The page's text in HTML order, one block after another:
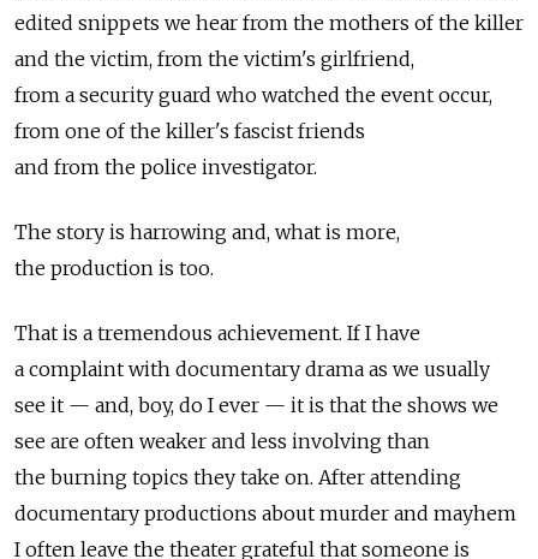
edited snippets we hear from the mothers of the killer
and the victim, from the victim's girlfriend,
from a security guard who watched the event occur,
from one of the killer's fascist friends
and from the police investigator.
The story is harrowing and, what is more,
the production is too.
That is a tremendous achievement. If I have
a complaint with documentary drama as we usually
see it — and, boy, do I ever — it is that the shows we
see are often weaker and less involving than
the burning topics they take on. After attending
documentary productions about murder and mayhem
I often leave the theater grateful that someone is